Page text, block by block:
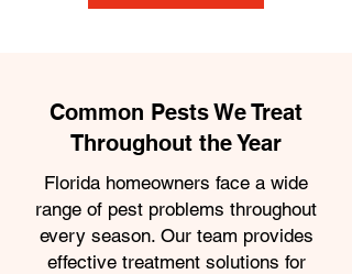
Common Pests We Treat
Throughout the Year
Florida homeowners face a wide
range of pest problems throughout
every season. Our team provides
effective treatment solutions for